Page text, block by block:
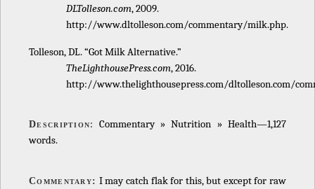
DLTolleson.com, 2009.
http://www.dltolleson.com/commentary/milk.php.
Tolleson, DL. “Got Milk Alternative.”
TheLighthousePress.com, 2016.
http://www.thelighthousepress.com/dltolleson.com/
Description: Commentary » Nutrition » Health—1,127
words.
Commentary: I may catch flak for this, but except for raw